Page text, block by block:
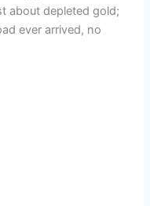
about depleted gold;
ever arrived, no